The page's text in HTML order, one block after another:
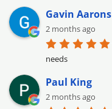
Gavin Aarons
2 months ago
needs
Paul King
2 months ago